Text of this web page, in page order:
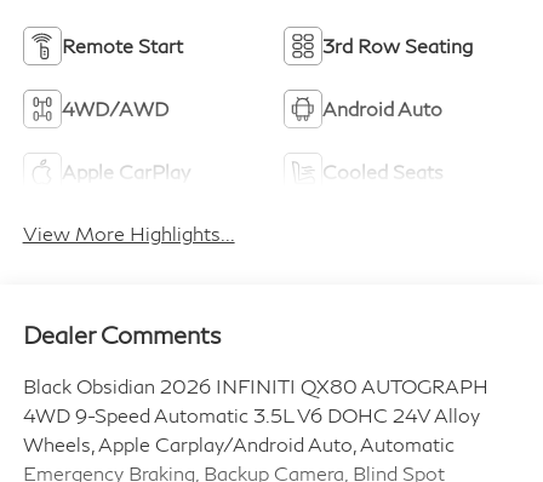
Remote Start 3rd Row Seating
4WD/AWD Android Auto
Apple CarPlay Cooled Seats
View More Highlights...
Dealer Comments
Black Obsidian 2026 INFINITI QX80 AUTOGRAPH
4WD 9-Speed Automatic 3.5L V6 DOHC 24V Alloy
Wheels, Apple Carplay/Android Auto, Automatic
Emergency Braking, Backup Camera, Blind Spot